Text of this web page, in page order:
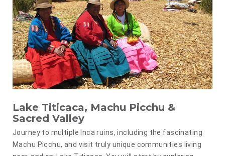
Lake Titicaca, Machu Picchu &
Sacred Valley
Journey to multiple Inca ruins, including the fascinating
Machu Picchu, and visit truly unique communities living